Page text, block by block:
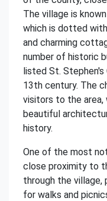
The village is
which is dotted
and charming
number of historic
listed St.
13th century. The
visitors to the area,
beautiful
history.
One of the most
close proximity to
through the village,
for walks and